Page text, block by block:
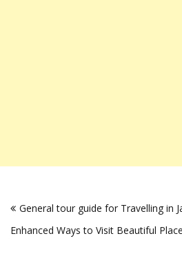
navigation
General tour guide for Travelling in
Enhanced Ways to Visit Beautiful